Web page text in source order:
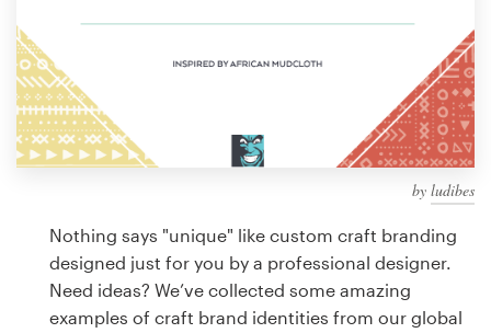
by ludibes
Nothing says "unique" like custom craft branding
designed just for you by a professional designer.
Need ideas? We’ve collected some amazing
examples of craft brand identities from our global
99designs Studio
99designs Pro
design
Logo design